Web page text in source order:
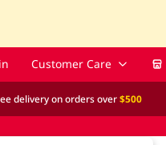
Customer Care
delivery on orders over$500